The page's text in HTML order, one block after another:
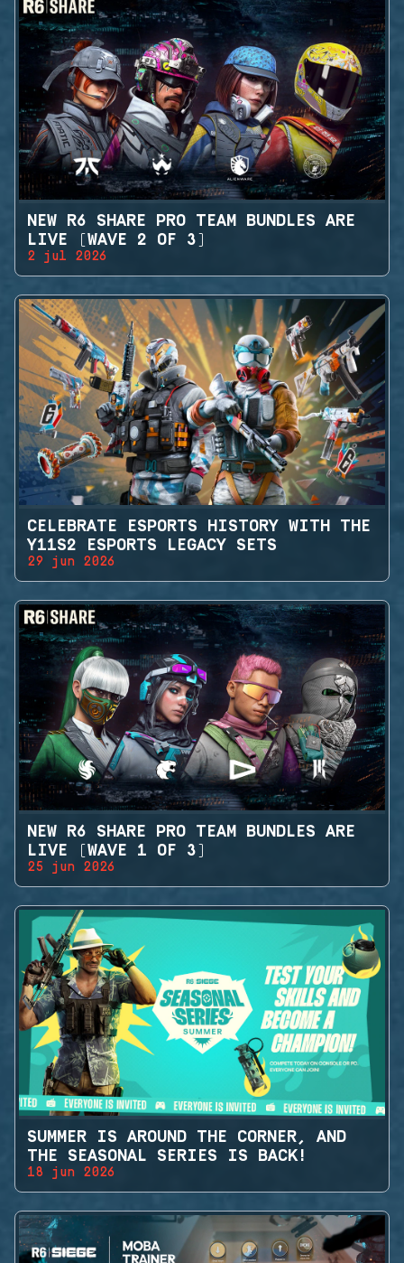
NEW R6 SHARE PRO TEAM BUNDLES ARE
LIVE (WAVE 2 OF 3)
2 jul 2026
CELEBRATE ESPORTS HISTORY WITH THE
Y11S2 ESPORTS LEGACY SETS
29 jun 2026
NEW R6 SHARE PRO TEAM BUNDLES ARE
LIVE (WAVE 1 OF 3)
25 jun 2026
SUMMER IS AROUND THE CORNER, AND
THE SEASONAL SERIES IS BACK!
18 jun 2026